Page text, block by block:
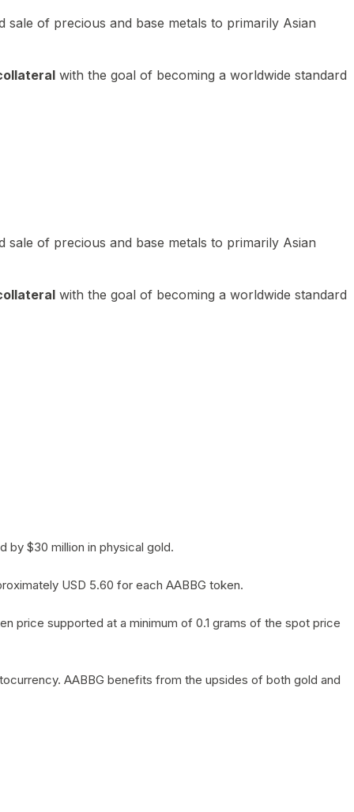
of precious and base metals to primarily Asian
with the goal of becoming a worldwide standard
of precious and base metals to primarily Asian
with the goal of becoming a worldwide standard
by $30 million in physical gold.
USD 5.60 for each AABBG token.
price supported at a minimum of 0.1 grams of the spot price
AABBG benefits from the upsides of both gold and